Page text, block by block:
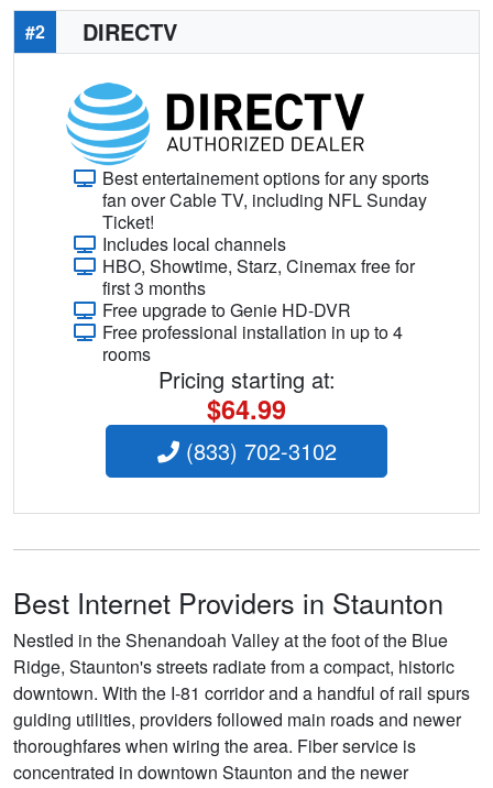
#2 DIRECTV
Best entertainement options for any sports
fan over Cable TV, including NFL Sunday
Ticket!
Includes local channels
HBO, Showtime, Starz, Cinemax free for
first 3 months
Free upgrade to Genie HD-DVR
Free professional installation in up to 4
rooms
Pricing starting at:
$64.99
(833) 702-3102
Best Internet Providers in Staunton
Nestled in the Shenandoah Valley at the foot of the Blue
Ridge, Staunton's streets radiate from a compact, historic
downtown. With the I-81 corridor and a handful of rail spurs
guiding utilities, providers followed main roads and newer
thoroughfares when wiring the area. Fiber service is
concentrated in downtown Staunton and the newer